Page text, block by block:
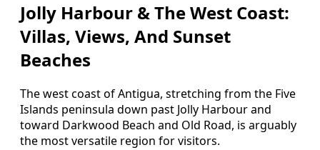
Jolly Harbour & The West Coast:
Villas, Views, And Sunset
Beaches
The west coast of Antigua, stretching from the Five
Islands peninsula down past Jolly Harbour and
toward Darkwood Beach and Old Road, is arguably
the most versatile region for visitors.